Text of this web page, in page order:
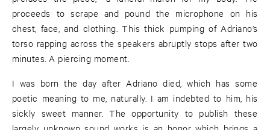
proceeds to scrape and pound the microphone on his
chest, face, and clothing. This thick pumping of Adriano’s
torso rapping across the speakers abruptly stops after two
minutes. A piercing moment.
I was born the day after Adriano died, which has some
poetic meaning to me, naturally. I am indebted to him, his
sickly sweet manner. The opportunity to publish these